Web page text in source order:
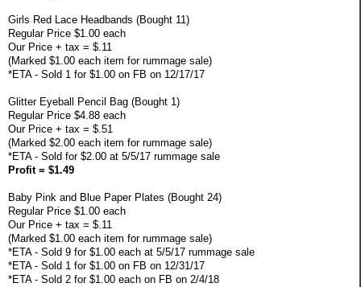
Girls Red Lace Headbands (Bought 11)
Regular Price $1.00 each
Our Price + tax = $.11
(Marked $1.00 each item for rummage sale)
*ETA - Sold 1 for $1.00 on FB on 12/17/17
Glitter Eyeball Pencil Bag (Bought 1)
Regular Price $4.88 each
Our Price + tax = $.51
(Marked $2.00 each item for rummage sale)
*ETA - Sold for $2.00 at 5/5/17 rummage sale
Profit = $1.49
Baby Pink and Blue Paper Plates (Bought 24)
Regular Price $1.00 each
Our Price + tax = $.11
(Marked $1.00 each item for rummage sale)
*ETA - Sold 9 for $1.00 each at 5/5/17 rummage sale
*ETA - Sold 1 for $1.00 on FB on 12/31/17
*ETA - Sold 2 for $1.00 each on FB on 2/4/18